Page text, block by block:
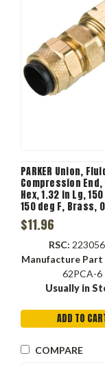
PARKER Union,
Compression End,
Hex, 1.32 in Lg,
150 deg F, Brass,
Flow Diameter, 1/2
Union
$11.96
RSC:
Manufacture Part
62PCA-6
Usually in
ADD TO
COMPARE